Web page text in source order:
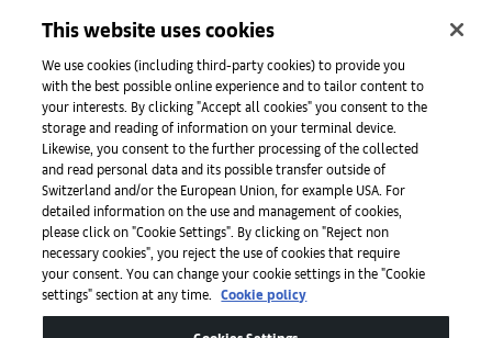
Initiatives
Press
Apps
Legal
This website uses cookies
We use cookies (including third-party cookies) to provide you
with the best possible online experience and to tailor content to
your interests. By clicking "Accept all cookies" you consent to the
storage and reading of information on your terminal device.
Likewise, you consent to the further processing of the collected
and read personal data and its possible transfer outside of
Switzerland and/or the European Union, for example USA. For
detailed information on the use and management of cookies,
please click on "Cookie Settings". By clicking on "Reject non
necessary cookies", you reject the use of cookies that require
your consent. You can change your cookie settings in the "Cookie
settings" section at any time.
Cookie policy